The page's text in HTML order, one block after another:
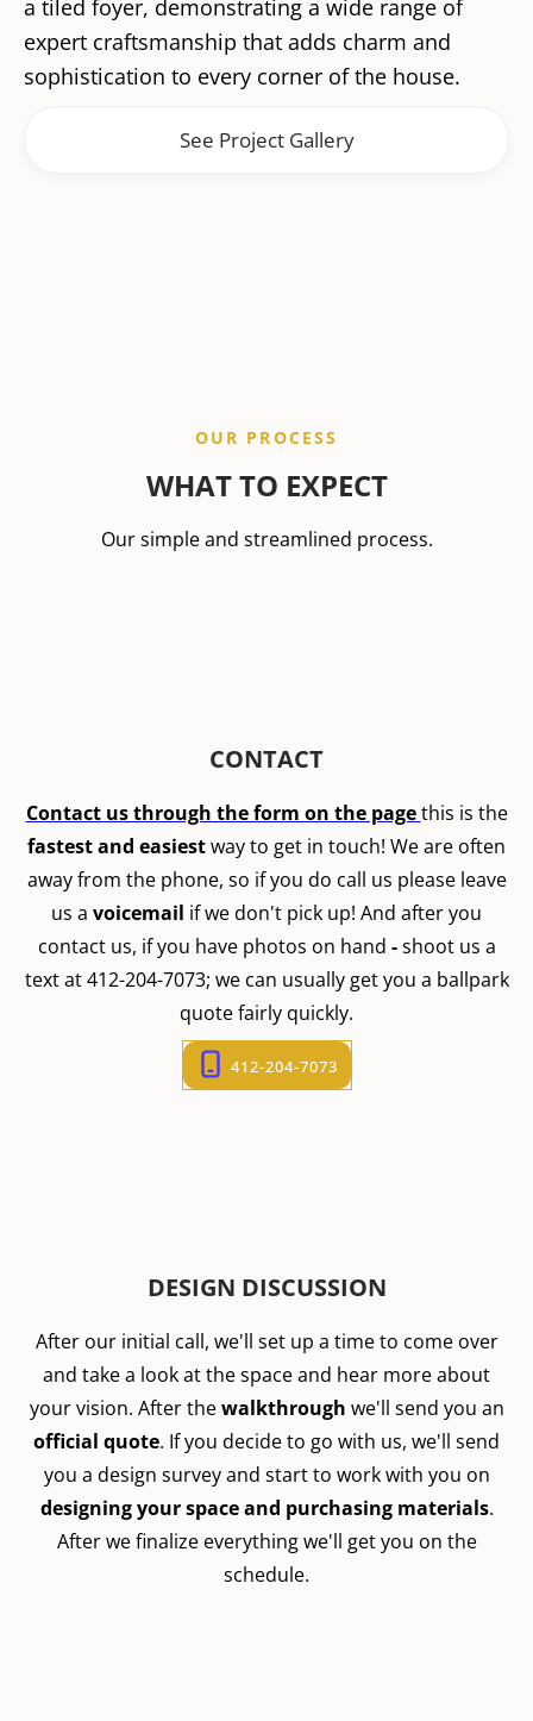
a tiled foyer, demonstrating a wide range of
expert craftsmanship that adds charm and
sophistication to every corner of the house.
See Project Gallery
OUR PROCESS
WHAT TO EXPECT
Our simple and streamlined process.
CONTACT
Contact us through the form on the page this is the
fastest and easiestway to get in touch! We are often
away from the phone, so if you do call us please leave
us a voicemail if we don't pick up! And after you
contact us, if you have photos on hand -shoot us a
text at 412-204-7073; we can usually get you a ballpark
quote fairly quickly.
412-204-7073
DESIGN DISCUSSION
After our initial call, we'll set up a time to come over
and take a look at the space and hear more about
your vision. After thewalkthrough we'll send you an
official quote. If you decide to go with us, we'll send
you a design survey and start to work with you on
designing your space and purchasing materials.
After we finalize everything we'll get you on the
schedule.